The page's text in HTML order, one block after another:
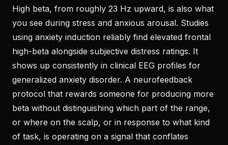
High beta, from roughly 23 Hz upward, is also what
you see during stress and anxious arousal. Studies
using anxiety induction reliably find elevated frontal
high-beta alongside subjective distress ratings. It
shows up consistently in clinical EEG profiles for
generalized anxiety disorder. A neurofeedback
protocol that rewards someone for producing more
beta without distinguishing which part of the range,
or where on the scalp, or in response to what kind
of task, is operating on a signal that conflates